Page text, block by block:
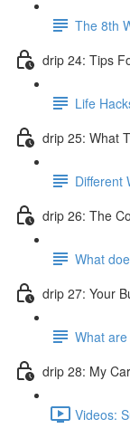
The 8th
drip 24: Tips
Life
drip 25: What
Different
drip 26: The
What
drip 27: Your
What
drip 28: My
Videos: